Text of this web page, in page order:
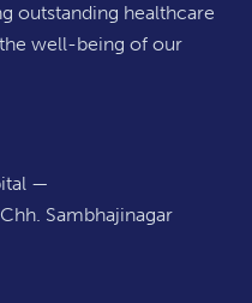
outstanding healthcare
well-being of our
—
Sambhajinagar